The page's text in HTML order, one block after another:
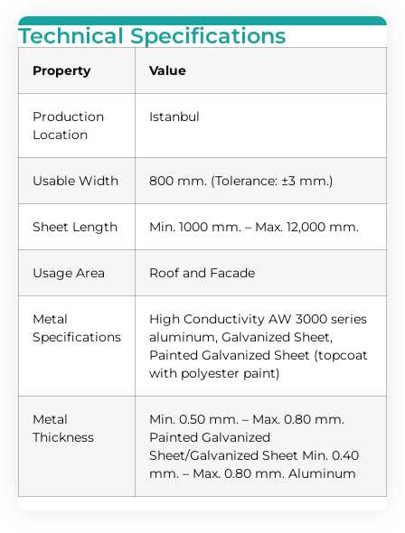
Technical Specifications
Property Value
Production
Location
Istanbul
Usable Width 800 mm. (Tolerance: ±3 mm.)
Sheet Length Min. 1000 mm. – Max. 12,000 mm.
Usage Area Roof and Facade
Metal
Specifications
High Conductivity AW 3000 series
aluminum, Galvanized Sheet,
Painted Galvanized Sheet (topcoat
with polyester paint)
Metal
Thickness
Min. 0.50 mm. – Max. 0.80 mm.
Painted Galvanized
Sheet/Galvanized Sheet Min. 0.40
mm. – Max. 0.80 mm. Aluminum